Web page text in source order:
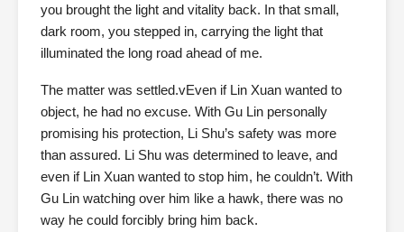
you brought the light and vitality back. In that small,
dark room, you stepped in, carrying the light that
illuminated the long road ahead of me.
The matter was settled.vEven if Lin Xuan wanted to
object, he had no excuse. With Gu Lin personally
promising his protection, Li Shu’s safety was more
than assured. Li Shu was determined to leave, and
even if Lin Xuan wanted to stop him, he couldn’t. With
Gu Lin watching over him like a hawk, there was no
way he could forcibly bring him back.